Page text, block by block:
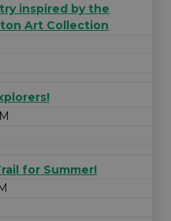
inspired by the
Art Collection
for Summer!